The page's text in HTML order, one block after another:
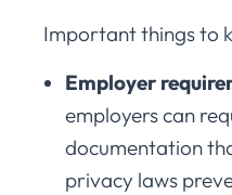
Important things to
Employer
employers can
documentation
privacy laws